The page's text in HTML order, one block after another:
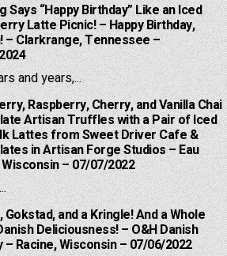
Says “Happy Birthday” Like an Iced
Latte Picnic! – Happy Birthday,
– Clarkrange, Tennessee –
and years,...
Raspberry, Cherry, and Vanilla Chai
Artisan Truffles with a Pair of Iced
Lattes from Sweet Driver Cafe &
in Artisan Forge Studios – Eau
– 07/07/2022
Gokstad, and a Kringle! And a Whole
Deliciousness! – O&H Danish
– Racine, Wisconsin – 07/06/2022